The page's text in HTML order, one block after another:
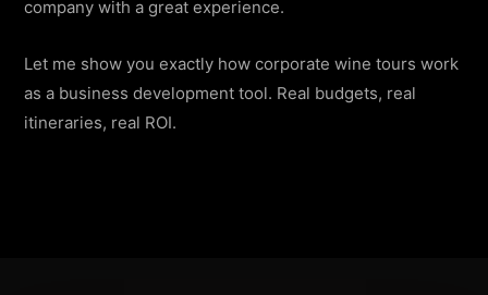
company with a great experience.
Let me show you exactly how corporate wine tours work
as a business development tool. Real budgets, real
itineraries, real ROI.